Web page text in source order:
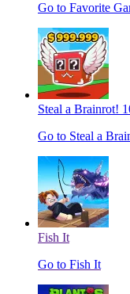
Go to Favorite
Steal a Brainrot!
Go to Steal a
Fish It
Go to Fish It